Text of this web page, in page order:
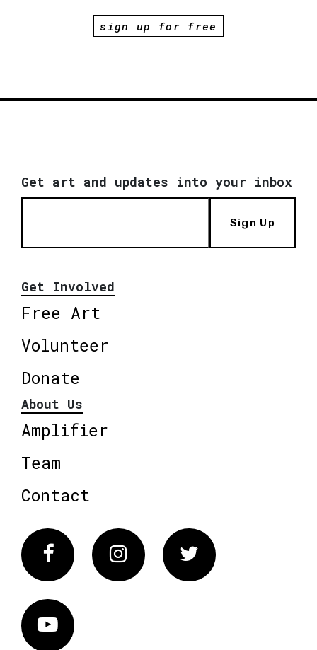
sign up for free
Get art and updates into your inbox
Sign Up
Get Involved
Free Art
Volunteer
Donate
About Us
Amplifier
Team
Contact
FacebookInstagram Twitter
Vimeo